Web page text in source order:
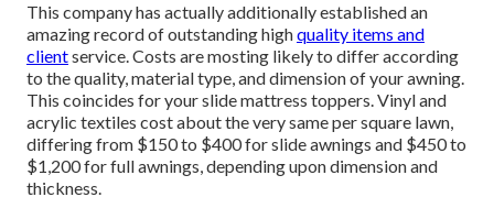
This company has actually additionally established an
amazing record of outstanding highquality items and
clientservice. Costs are mosting likely to differ according
to the quality, material type, and dimension of your awning.
This coincides for your slide mattress toppers. Vinyl and
acrylic textiles cost about the very same per square lawn,
differing from $150 to $400 for slide awnings and $450 to
$1,200 for full awnings, depending upon dimension and
thickness.